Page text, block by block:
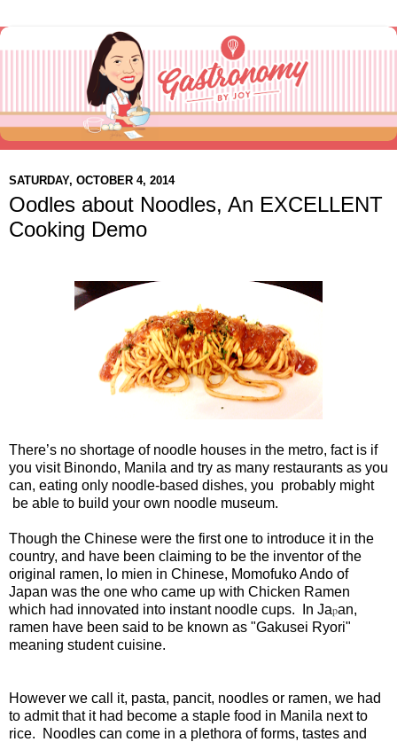
SATURDAY, OCTOBER 4, 2014
Oodles about Noodles, An EXCELLENT
Cooking Demo
There’s no shortage of noodle houses in the metro, fact is if
you visit Binondo, Manila and try as many restaurants as you
can, eating only noodle-based dishes, you probably might
be able to build your own noodle museum.
Though the Chinese were the first one to introduce it in the
country, and have been claiming to be the inventor of the
original ramen, lo mien in Chinese, Momofuko Ando of
Japan was the one who came up with Chicken Ramen
which had innovated into instant noodle cups. In Japan,
ramen have been said to be known as "Gakusei Ryori"
meaning student cuisine.
However we call it, pasta, pancit, noodles or ramen, we had
to admit that it had become a staple food in Manila next to
rice. Noodles can come in a plethora of forms, tastes and